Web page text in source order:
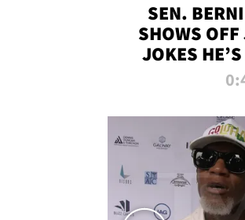
SEN.
SHOWS
JOKES